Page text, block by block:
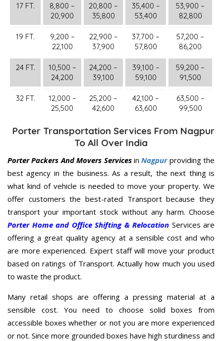
17 FT.
8,800 –
20,900
20,800 –
35,800
35,400 –
53,400
53,900 –
82,800
19 FT.
9,200 –
22,100
22,900 –
37,900
37,700 –
57,800
57,200 –
86,200
24 FT.
10,500 –
24,200
24,200 –
39,100
39,100 –
59,100
59,200 –
91,500
32 FT.
12,000 –
25,500
25,200 –
42,600
42,100 –
63,600
63,500 –
99,500
Porter Transportation Services From Nagpur
To All Over India
Porter Packers And Movers ServicesinNagpurproviding the
best agency in the business. As a result, the next thing is
what kind of vehicle is needed to move your property. We
offer customers the best-rated Transport because they
transport your important stock without any harm. Choose
Porter Home and Office Shifting & Relocation Services are
offering a great quality agency at a sensible cost and who
are more experienced. Expert staff will move your product
based on ratings of Transport. Actually how much you used
to waste the product.
Many retail shops are offering a pressing material at a
sensible cost. You need to choose solid boxes from
accessible boxes whether or not you are more experienced
or not. Since more grounded boxes have high sturdiness and